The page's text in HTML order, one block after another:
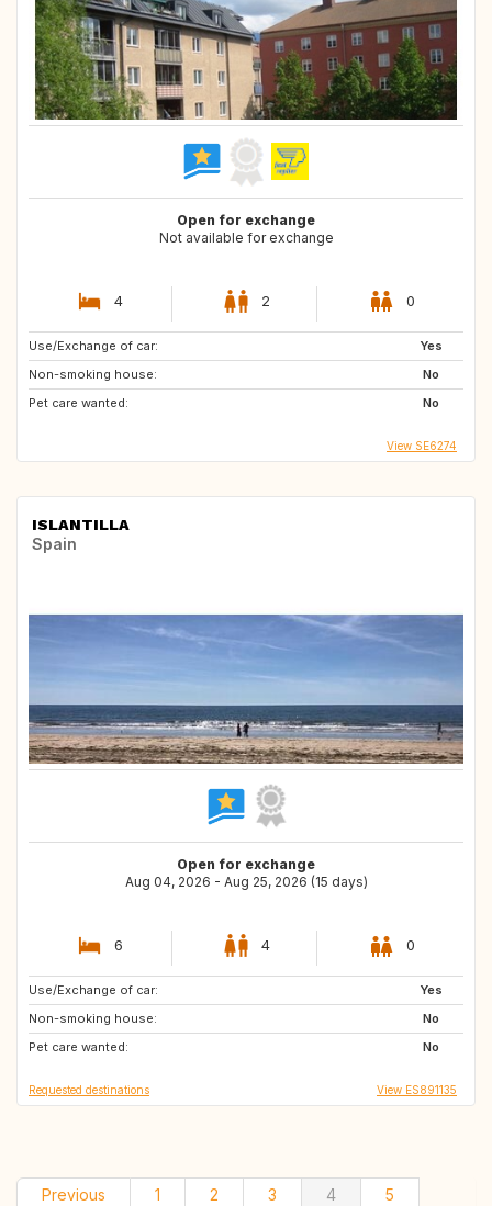
Open for exchange
Not available for exchange
4 2 0
Use/Exchange of car:
Yes
Non-smoking house:
No
Pet care wanted:
No
View SE6274
ISLANTILLA
Spain
Open for exchange
Aug 04, 2026 - Aug 25, 2026 (15 days)
6 4 0
Use/Exchange of car:
Yes
Non-smoking house:
No
Pet care wanted:
No
SE
CH
IS
Requested destinations View ES891135
Previous 1 2 3 4
5